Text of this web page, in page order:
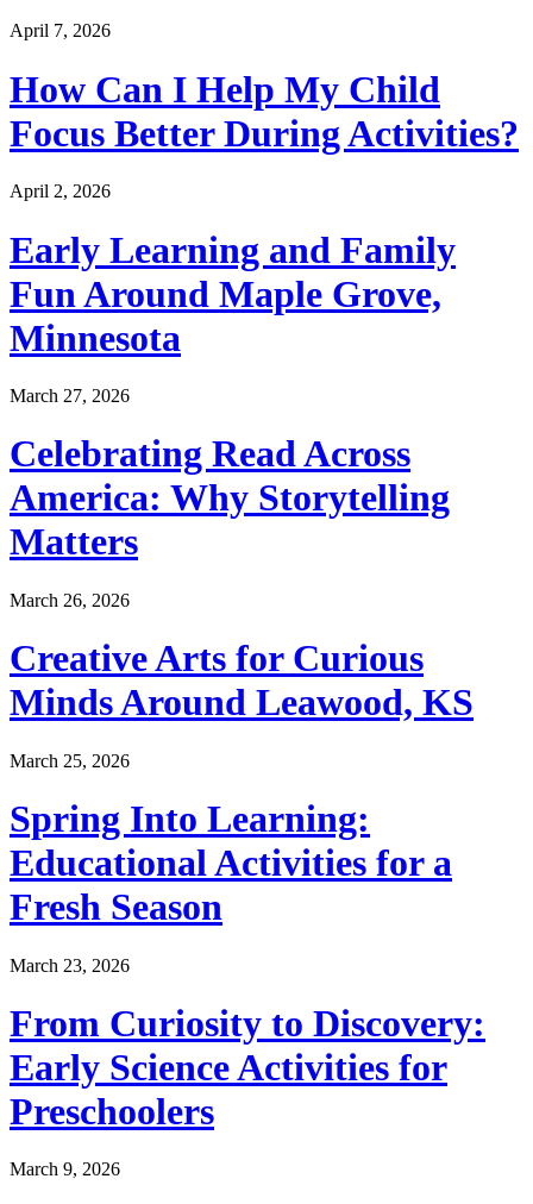
April 7, 2026
How Can I Help My Child
Focus Better During Activities?
April 2, 2026
Early Learning and Family
Fun Around Maple Grove,
Minnesota
March 27, 2026
Celebrating Read Across
America: Why Storytelling
Matters
March 26, 2026
Creative Arts for Curious
Minds Around Leawood, KS
March 25, 2026
Spring Into Learning:
Educational Activities for a
Fresh Season
March 23, 2026
From Curiosity to Discovery:
Early Science Activities for
Preschoolers
March 9, 2026